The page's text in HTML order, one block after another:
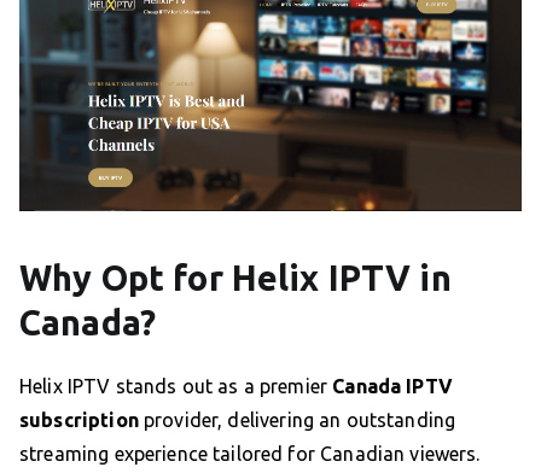
Why Opt for Helix IPTV in
Canada?
Helix IPTV stands out as a premier Canada IPTV
subscriptionprovider, delivering an outstanding
streaming experience tailored for Canadian viewers.